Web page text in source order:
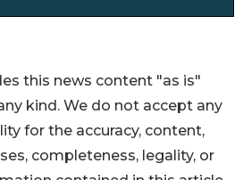
this news content "as is"
kind. We do not accept any
for the accuracy, content,
completeness, legality, or